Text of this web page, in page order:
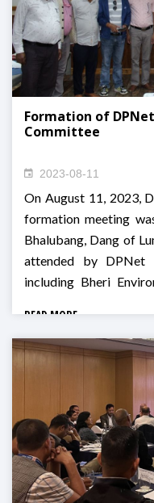
Formation of
Committee
2023-08-11
On August 11, 2023,
formation meeting
Bhalubang, Dang of
attended by DPNet
including Bheri
and Disaster
Community Health
Social Service
Group, National
Center Nepal and
with Dr. Raju
Maharjan, Deputy
Bahadur Karki,
READ MORE